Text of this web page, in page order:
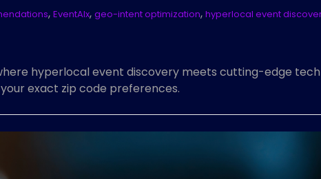
, EventAIx, geo-intent optimization, hyperlocal event
hyperlocal event discovery meets cutting-edge
exact zip code preferences.